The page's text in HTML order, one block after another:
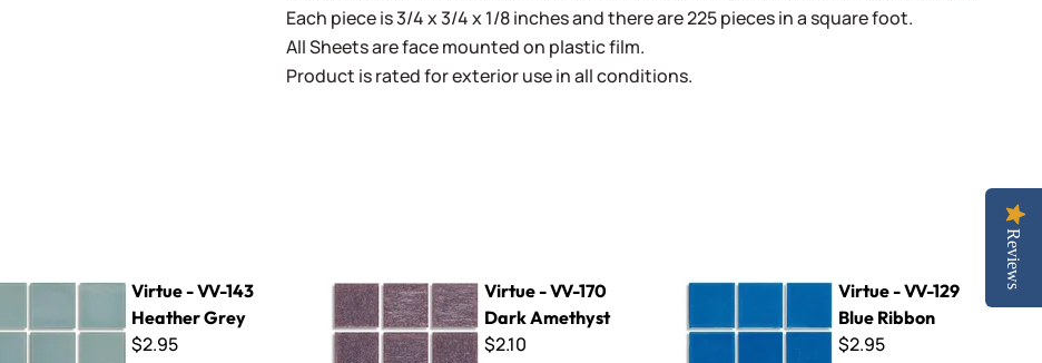
Each piece is 3/4 x 3/4 x 1/8 inches and there are 225 pieces in a square foot.
All Sheets are face mounted on plastic film.
Product is rated for exterior use in all conditions.
Virtue - VV-143
Heather Grey
$2.95
Virtue - VV-170
Dark Amethyst
$2.10
Virtue - VV-129
Blue Ribbon
$2.95
Reviews